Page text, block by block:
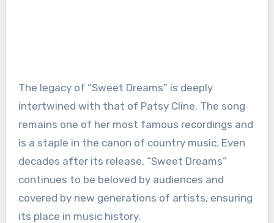
The legacy of “Sweet Dreams” is deeply
intertwined with that of Patsy Cline. The song
remains one of her most famous recordings and
is a staple in the canon of country music. Even
decades after its release, “Sweet Dreams”
continues to be beloved by audiences and
covered by new generations of artists, ensuring
its place in music history.